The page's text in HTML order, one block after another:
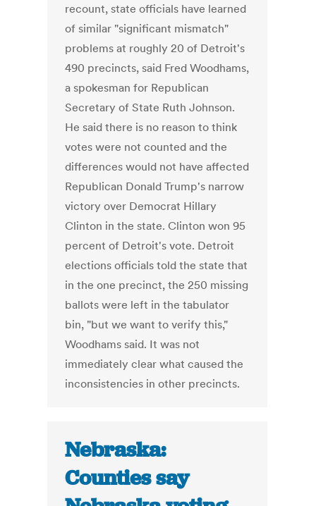
recount, state officials have learned
of similar "significant mismatch"
problems at roughly 20 of Detroit's
490 precincts, said Fred Woodhams,
a spokesman for Republican
Secretary of State Ruth Johnson.
He said there is no reason to think
votes were not counted and the
differences would not have affected
Republican Donald Trump's narrow
victory over Democrat Hillary
Clinton in the state. Clinton won 95
percent of Detroit's vote. Detroit
elections officials told the state that
in the one precinct, the 250 missing
ballots were left in the tabulator
bin, "but we want to verify this,"
Woodhams said. It was not
immediately clear what caused the
inconsistencies in other precincts.
Nebraska:
Counties say